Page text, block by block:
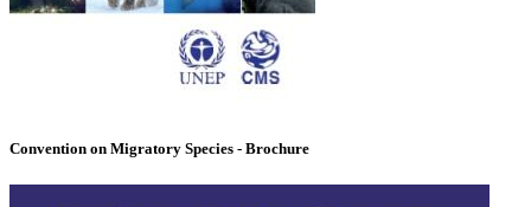
Convention on Migratory Species - Brochure